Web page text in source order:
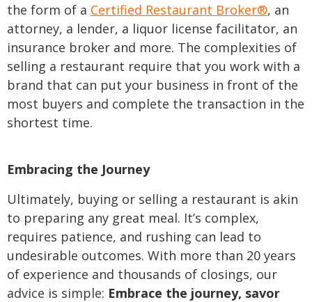
the form of a Certified Restaurant Broker®, an
attorney, a lender, a liquor license facilitator, an
insurance broker and more. The complexities of
selling a restaurant require that you work with a
brand that can put your business in front of the
most buyers and complete the transaction in the
shortest time.
Embracing the Journey
Ultimately, buying or selling a restaurant is akin
to preparing any great meal. It’s complex,
requires patience, and rushing can lead to
undesirable outcomes. With more than 20 years
of experience and thousands of closings, our
advice is simple: Embrace the journey, savor